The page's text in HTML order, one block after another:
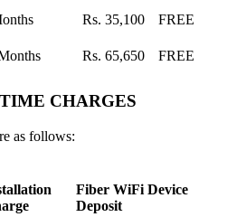
Rs. 35,100
FREE
Rs. 65,650 FREE
CHARGES
as follows:
Fiber WiFi Device
Deposit